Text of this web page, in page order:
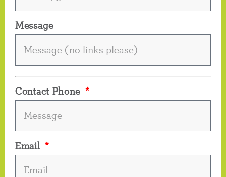
Message
Contact Phone
Email